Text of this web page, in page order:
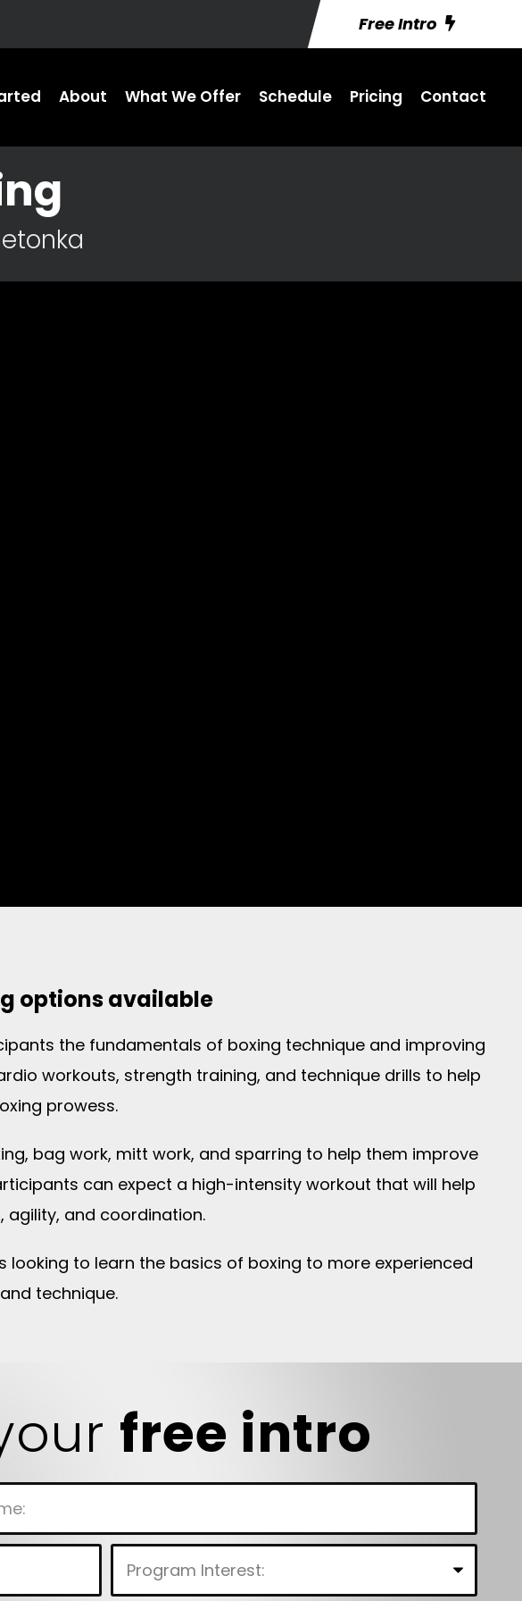
Free Intro
About What We Offer Schedule Pricing Contact
options available
the fundamentals of boxing technique and improving
workouts, strength training, and technique drills to help
prowess.
bag work, mitt work, and sparring to help them improve
can expect a high-intensity workout that will help
agility, and coordination.
looking to learn the basics of boxing to more experienced
technique.
free intro